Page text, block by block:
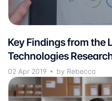
Key Findings from the
Technologies
02 Apr 2019 by Rebecca